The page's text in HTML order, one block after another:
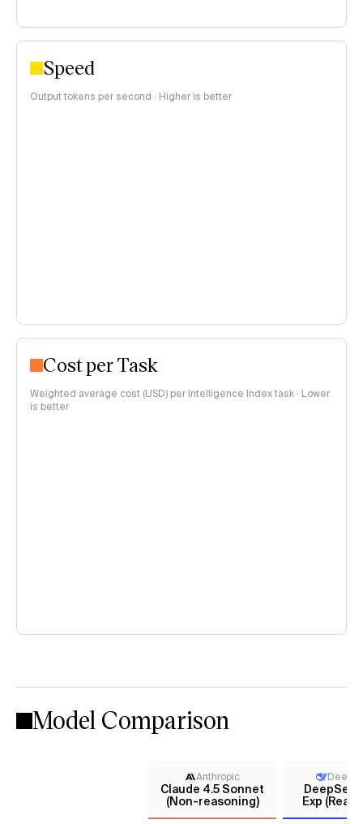
Speed
Output tokens per second · Higher is better
Cost per Task
Weighted average cost (USD) per Intelligence Index task · Lower
is better
Model Comparison
Anthropic
Claude 4.5 Sonnet
(Non-reasoning)
Exp